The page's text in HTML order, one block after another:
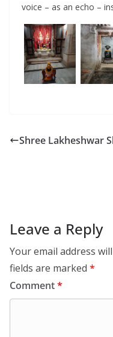
voice – as an echo –
Shree Lakheshwar
Leave a Reply
Your email address
fields are marked *
Comment*